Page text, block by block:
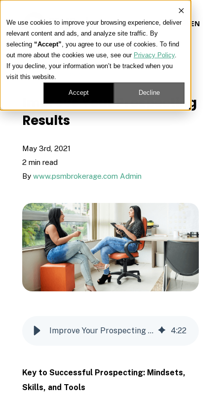
We use cookies to improve your browsing experience, deliver
relevant content and ads, and analyze site traffic. By
selecting “Accept”, you agree to our use of cookies. To find
out more about the cookies we use, see our Privacy Policy.
If you decline, your information won’t be tracked when you
visit this website.
Accept Decline
EN
Our Platform
Our Approach
Our Solutions
« View All Posts
Improve Your Prospecting
Results
May 3rd, 2021
2 min read
By www.psmbrokerage.com Admin
Improve Your Prospecting Results 4:22
Key to Successful Prospecting: Mindsets,
Skills, and Tools